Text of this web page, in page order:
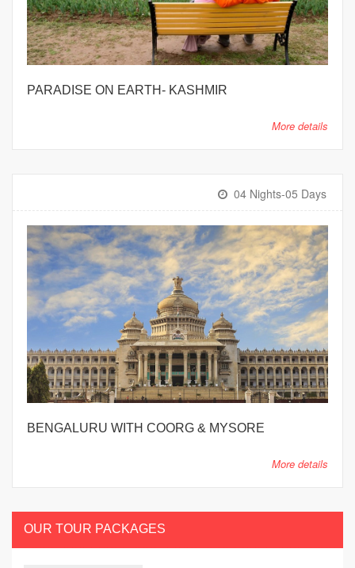
PARADISE ON EARTH- KASHMIR
More details
04 Nights-05 Days
BENGALURU WITH COORG & MYSORE
More details
OUR TOUR PACKAGES